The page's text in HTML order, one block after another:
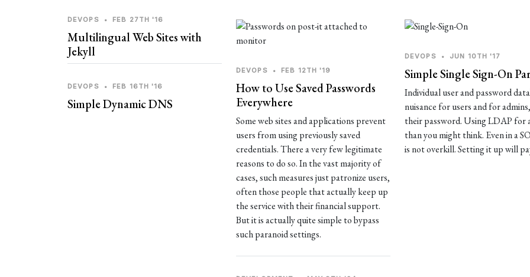
DEVOPS • FEB 12TH '19
How to Use Saved Passwords
Everywhere
Some web sites and applications prevent
users from using previously saved
credentials. There a very few legitimate
reasons to do so. In the vast majority of
cases, such measures just patronize users,
often those people that actually keep up
the service with their financial support.
But it is actually quite simple to bypass
such paranoid settings.
DEVOPS • JUN 10TH '17
Simple Single Sign-On
Individual user and password
nuisance for users and for
their password. Using LDAP for
than you might think. Even in a
is not overkill. Setting it up will
DEVOPS • FEB 27TH '16
Multilingual Web Sites with
Jekyll
DEVOPS • FEB 16TH '16
Simple Dynamic DNS